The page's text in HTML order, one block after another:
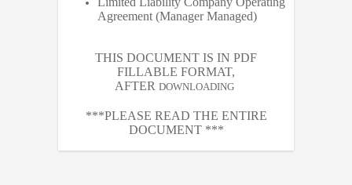
Agreement (Manager Managed)
THIS DOCUMENT IS IN PDF
FILLABLE FORMAT,
AFTER DOWNLOADING
***PLEASE READ THE ENTIRE
DOCUMENT ***